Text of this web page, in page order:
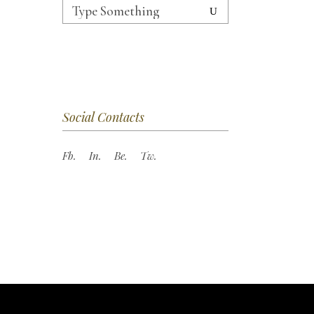
Search
for:
Social Contacts
Fb. In. Be. Tw.